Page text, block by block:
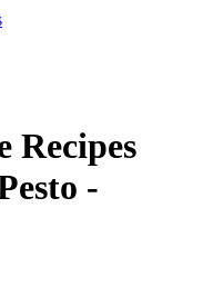
Recipes
-